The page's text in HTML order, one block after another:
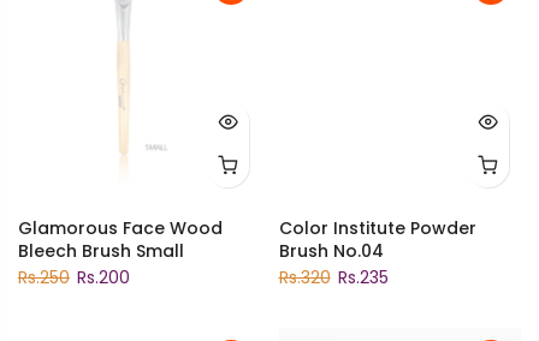
Glamorous Face Wood
Bleech Brush Small
Rs.250 Rs.200
Color Institute Powder
Brush No.04
Rs.320 Rs.235